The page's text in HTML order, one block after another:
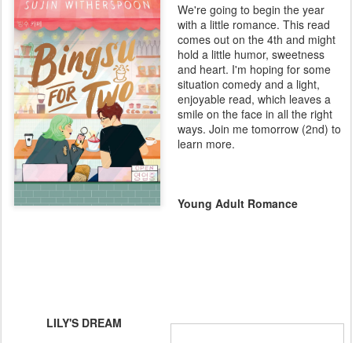
We're going to begin the year
with a little romance. This read
comes out on the 4th and might
hold a little humor, sweetness
and heart. I'm hoping for some
situation comedy and a light,
enjoyable read, which leaves a
smile on the face in all the right
ways. Join me tomorrow (2nd) to
learn more.
Young Adult Romance
LILY'S DREAM